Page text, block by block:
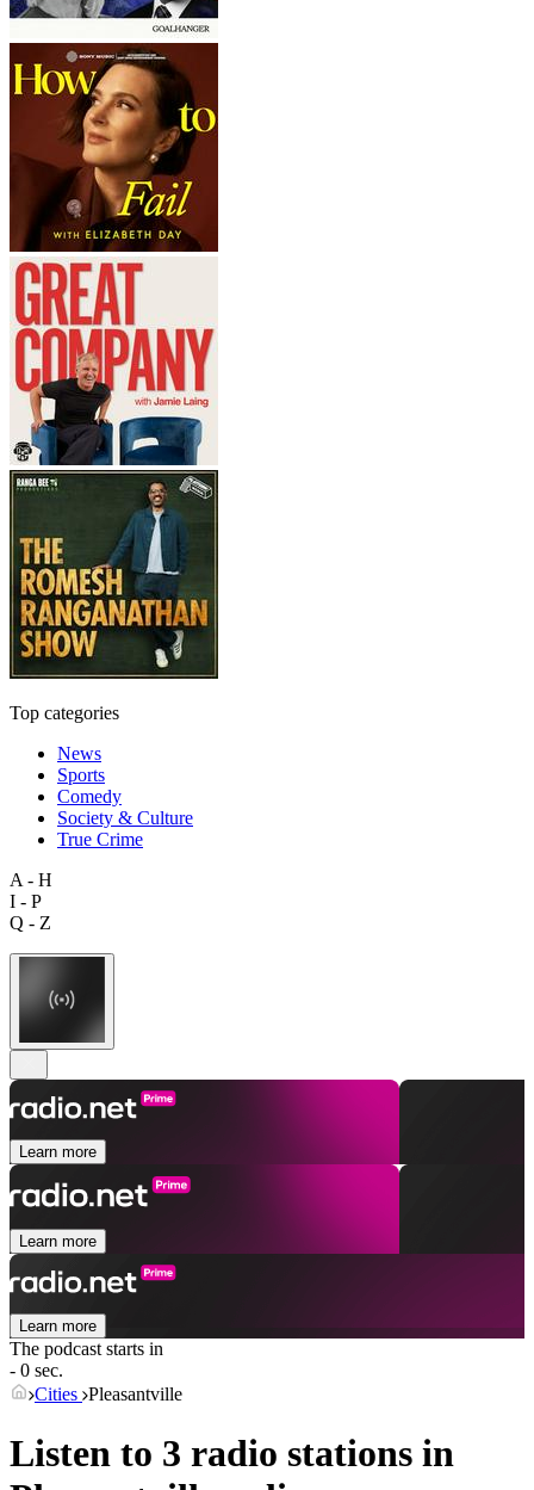
Top categories
News
Sports
Comedy
Society & Culture
True Crime
A - H
I - P
Q - Z
Learn more
Learn more
Learn more
The podcast starts in
- 0 sec.
Cities Pleasantville
Listen to 3 radio stations in